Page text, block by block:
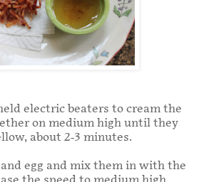
electric beaters to cream the
on medium high until they
about 2-3 minutes.
egg and mix them in with the